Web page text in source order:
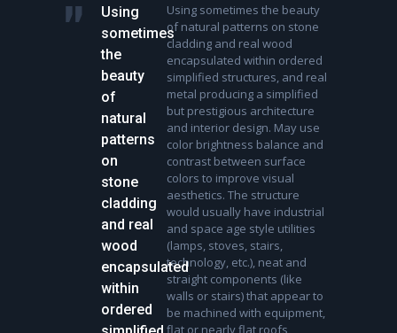
Using
sometimes
the
beauty
of
natural
patterns
on
stone
cladding
and real
wood
encapsulated
within
ordered
Using sometimes the beauty
of natural patterns on stone
cladding and real wood
encapsulated within ordered
simplified structures, and real
metal producing a simplified
but prestigious architecture
and interior design. May use
color brightness balance and
contrast between surface
colors to improve visual
aesthetics. The structure
would usually have industrial
and space age style utilities
(lamps, stoves, stairs,
technology, etc.), neat and
straight components (like
walls or stairs) that appear to
be machined with equipment,
flat or nearly flat roofs,